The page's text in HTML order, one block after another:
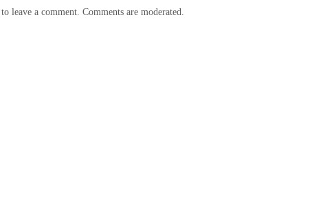
a comment. Comments are moderated.